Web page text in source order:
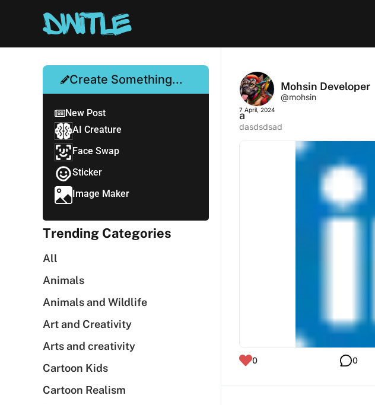
Create Something...
New Post
AI Creature
Face Swap
Sticker
Image Maker
Trending Categories
All
Animals
Animals and Wildlife
Art and Creativity
Arts and creativity
Cartoon Kids
Cartoon Realism
Mohsin Developer
@mohsin
7 April, 2024
a
dasdsdsad
0 0